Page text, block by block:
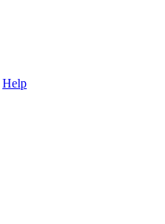
Help